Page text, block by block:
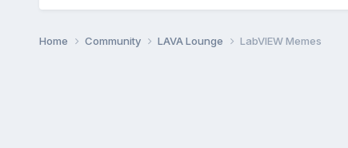
Home Community LAVA Lounge LabVIEW Memes